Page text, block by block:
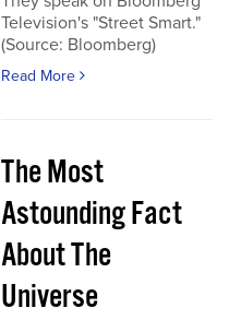
Television's "Street Smart."
(Source: Bloomberg)
Read More
The Most
Astounding Fact
About The
Universe